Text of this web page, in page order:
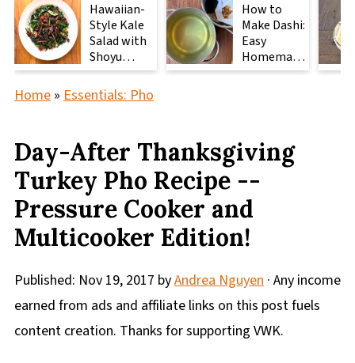
Hawaiian-
Style Kale
Salad with
Shoyu
Mushrooms
How to
Make Dashi:
Easy
Homemade
Japanese
Home» Essentials: Pho
Day-After Thanksgiving
Turkey Pho Recipe --
Pressure Cooker and
Multicooker Edition!
Published: Nov 19, 2017 byAndrea Nguyen· Any income
earned from ads and affiliate links on this post fuels
content creation. Thanks for supporting VWK.